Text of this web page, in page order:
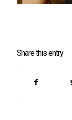
Share this entry